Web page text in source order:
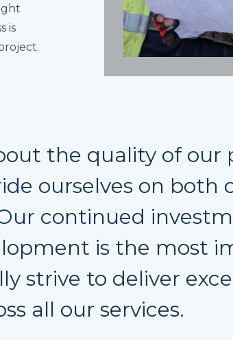
is
the quality of our
ourselves on both
continued
is the most
strive to deliver
all our services.